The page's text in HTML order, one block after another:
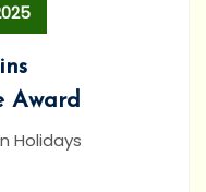
Award
Holidays